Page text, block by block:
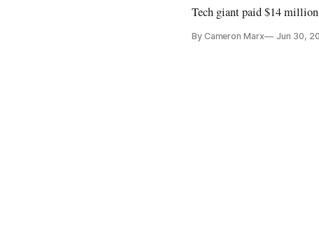
Tech giant paid $14
By Cameron Marx Jun 30,